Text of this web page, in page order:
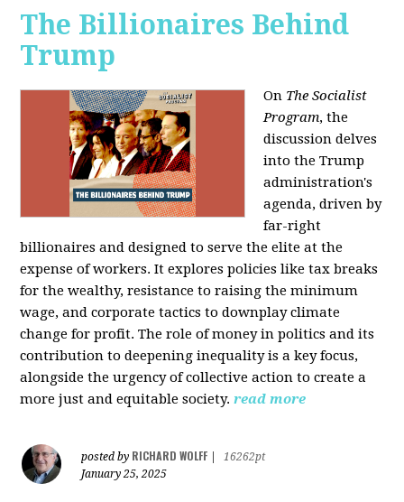
The Billionaires Behind
Trump
On The Socialist
Program, the
discussion delves
into the Trump
administration's
agenda, driven by
far-right
billionaires and designed to serve the elite at the
expense of workers. It explores policies like tax breaks
for the wealthy, resistance to raising the minimum
wage, and corporate tactics to downplay climate
change for profit. The role of money in politics and its
contribution to deepening inequality is a key focus,
alongside the urgency of collective action to create a
more just and equitable society. read more
posted by RICHARD WOLFF
16262pt
January 25, 2025